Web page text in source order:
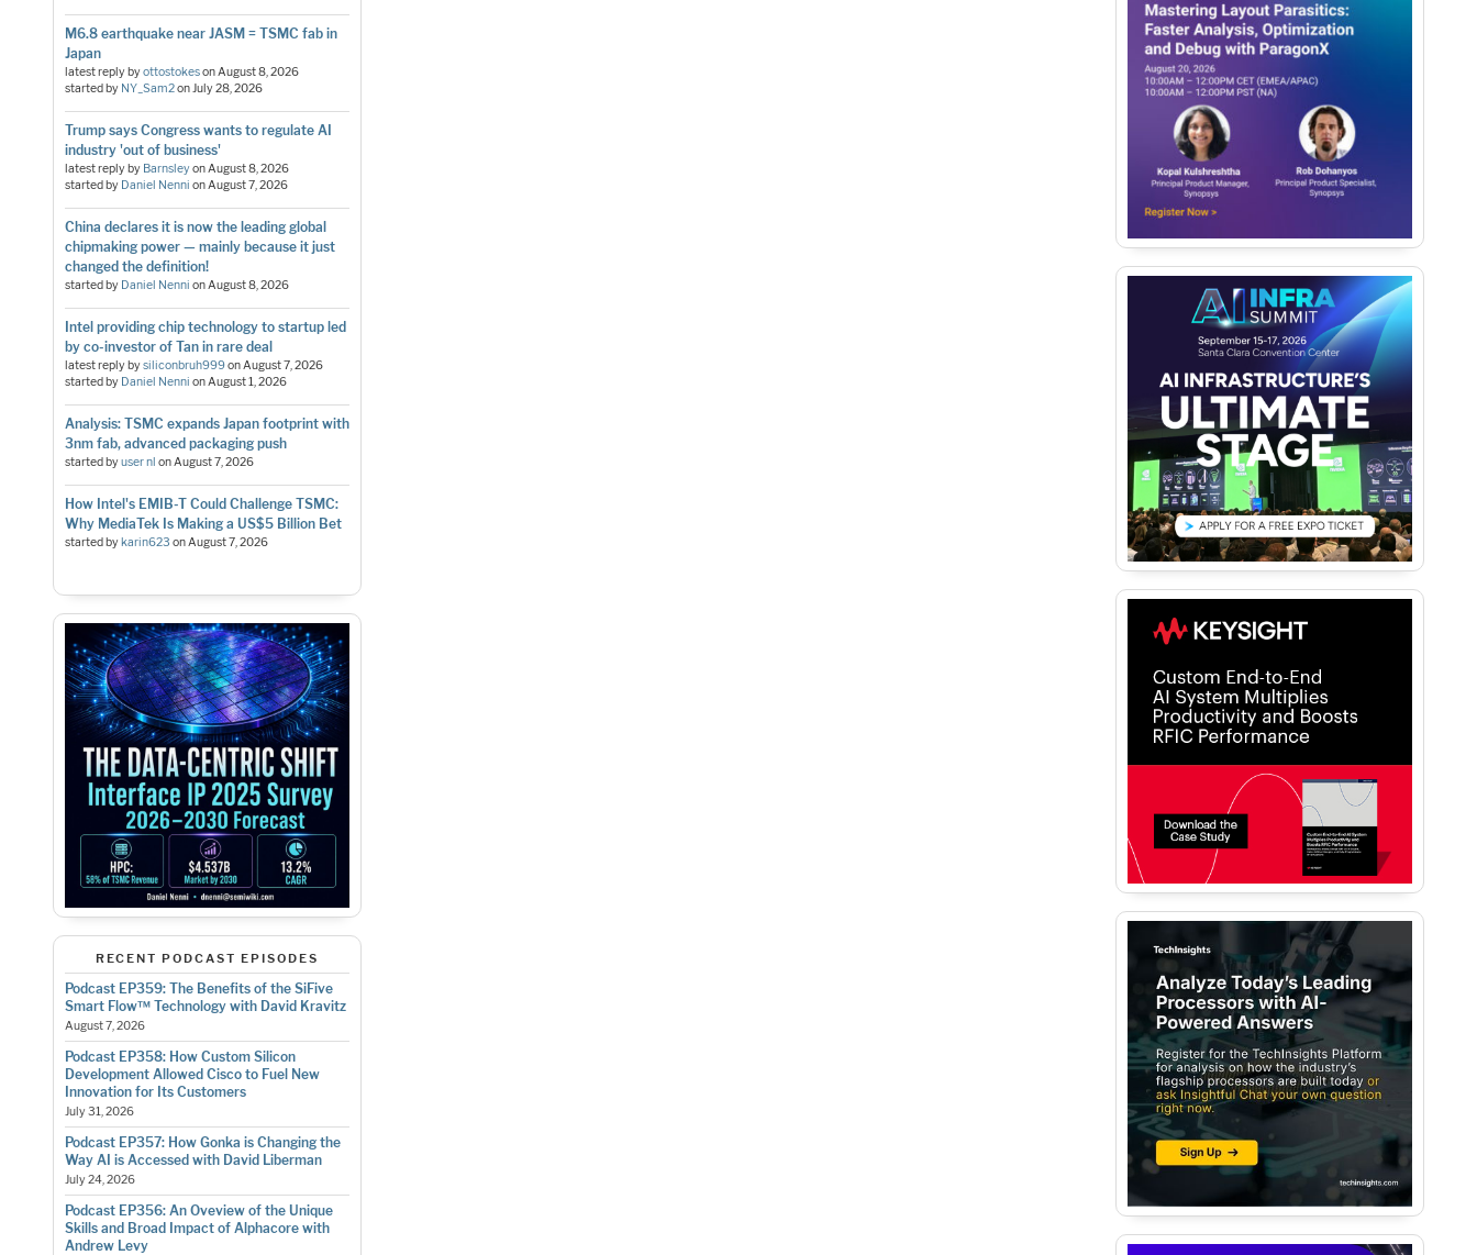
M6.8 earthquake near JASM = TSMC fab in
Japan
latest reply byottostokesonAugust 8, 2026
started by NY_Sam2onJuly 28, 2026
Trump says Congress wants to regulate AI
industry 'out of business'
latest reply by BarnsleyonAugust 8, 2026
started by Daniel Nenni onAugust 7, 2026
China declares it is now the leading global
chipmaking power — mainly because it just
changed the definition!
started by Daniel Nenni onAugust 8, 2026
Intel providing chip technology to startup led
by co-investor of Tan in rare deal
latest reply bysiliconbruh999onAugust 7, 2026
started by Daniel Nenni onAugust 1, 2026
Analysis: TSMC expands Japan footprint with
3nm fab, advanced packaging push
started byuser nl onAugust 7, 2026
How Intel's EMIB-T Could Challenge TSMC:
Why MediaTek Is Making a US$5 Billion Bet
started bykarin623 onAugust 7, 2026
RECENT PODCAST EPISODES
Podcast EP359: The Benefits of the SiFive
Smart Flow™ Technology with David Kravitz
August 7, 2026
Podcast EP358: How Custom Silicon
Development Allowed Cisco to Fuel New
Innovation for Its Customers
July 31, 2026
Podcast EP357: How Gonka is Changing the
Way AI is Accessed with David Liberman
July 24, 2026
Podcast EP356: An Oveview of the Unique
Skills and Broad Impact of Alphacore with
Andrew Levy